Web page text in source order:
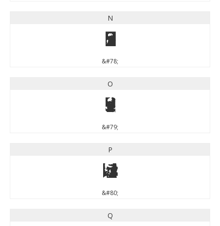
N
N
&#78;
O
O
&#79;
P
P
&#80;
Q